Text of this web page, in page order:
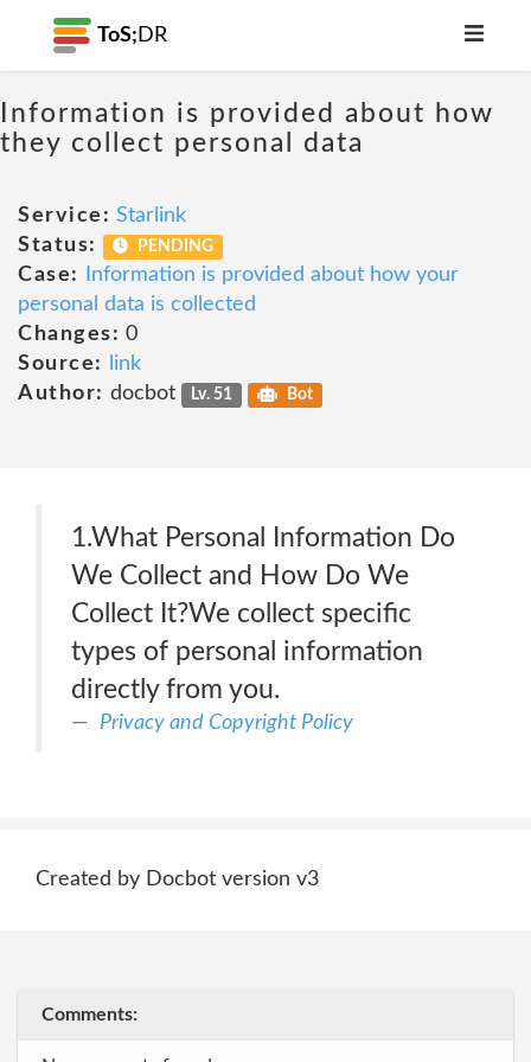
ToS; DR
Information is provided about how
they collect personal data
Service: Starlink
Status:
PENDING
Case:
Information is provided about how your
personal data is collected
Changes: 0
Source:
link
Author: docbot Lv. 51 Bot
1.What Personal Information Do
We Collect and How Do We
Collect It?We collect specific
types of personal information
directly from you.
Privacy and Copyright Policy
Created by Docbot version v3
Comments: